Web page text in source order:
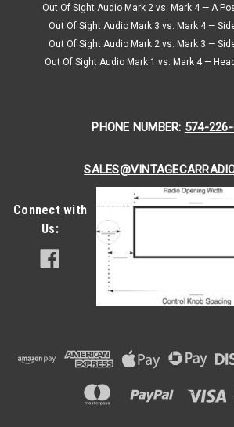
KHE-300-USB with bluetooth 17
KHE-300-USB In the 1960’s, certain
became giddy over the Ford Falcon and
CHOOSE OPTIONS
COMPARE
Out Of Sight Audio Mark 2 vs. Mark 4 — A
Out Of Sight Audio Mark 3 vs. Mark 4 —
Out Of Sight Audio Mark 2 vs. Mark 3 —
Out Of Sight Audio Mark 1 vs. Mark 4 —
PHONE NUMBER: 574-
Connect with
Us: